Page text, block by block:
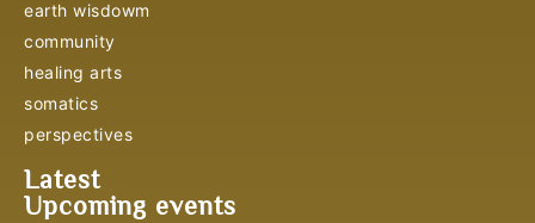
earth wisdowm
community
healing arts
somatics
perspectives
Latest
Upcoming events